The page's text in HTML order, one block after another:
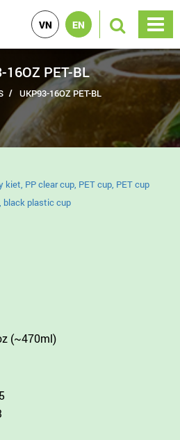
VN EN
16OZ PET-BL
UKP93-16OZ PET-BL
(~470ml)